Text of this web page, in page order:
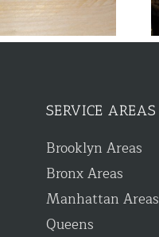
SERVICE AREAS
Brooklyn Areas
Bronx Areas
Manhattan Areas
Queens